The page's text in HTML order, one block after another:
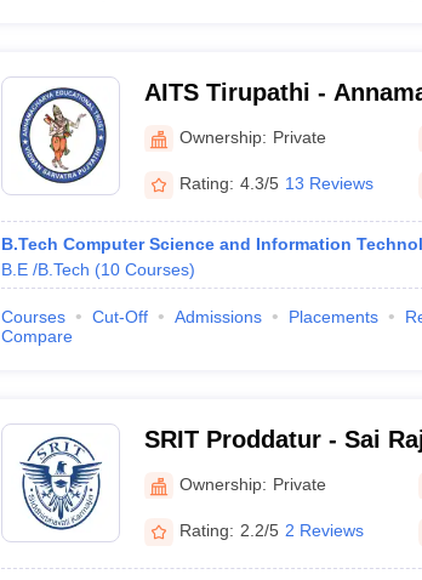
AITS Tirupathi -
Technology and
Ownership: Private
Rating: 4.3/5 13 Reviews
B.Tech Computer Science and Information
B.E /B.Tech (10 Courses)
Courses Cut-Off Admissions Placements
Compare
SRIT Proddatur - Sai
Technology, Proddatur
Ownership: Private
Rating: 2.2/5 2 Reviews